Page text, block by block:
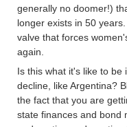
generally no doomer!)
longer exists in 50
valve that forces
again.
Is this what it's like to be
decline, like Argentina?
the fact that you are
state finances and bond